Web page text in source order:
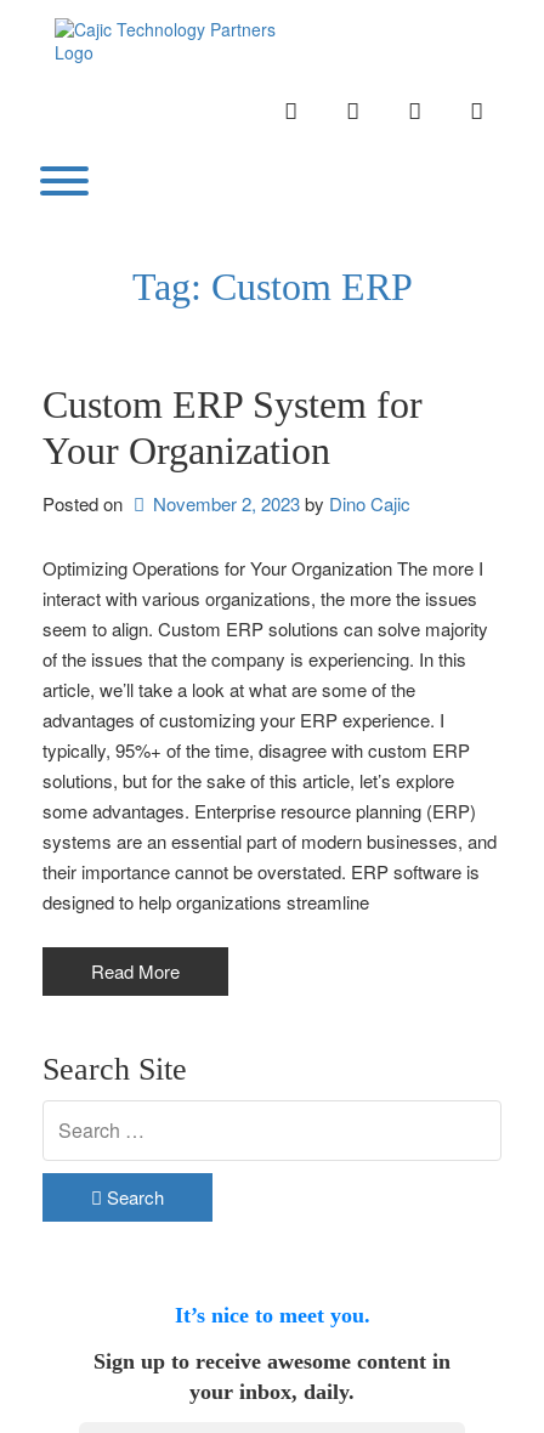
INSTAGRAMLINKEDINTWITTER
Toggle menu visibility.
Tag: Custom ERP
Custom ERP System for
Your Organization
Posted on November 2, 2023by Dino Cajic
Optimizing Operations for Your Organization The more I
interact with various organizations, the more the issues
seem to align. Custom ERP solutions can solve majority
of the issues that the company is experiencing. In this
article, we’ll take a look at what are some of the
advantages of customizing your ERP experience. I
typically, 95%+ of the time, disagree with custom ERP
solutions, but for the sake of this article, let’s explore
some advantages. Enterprise resource planning (ERP)
systems are an essential part of modern businesses, and
their importance cannot be overstated. ERP software is
designed to help organizations streamline
Read More
Search Site
Search
It’s nice to meet you.
Sign up to receive awesome content in
your inbox, daily.